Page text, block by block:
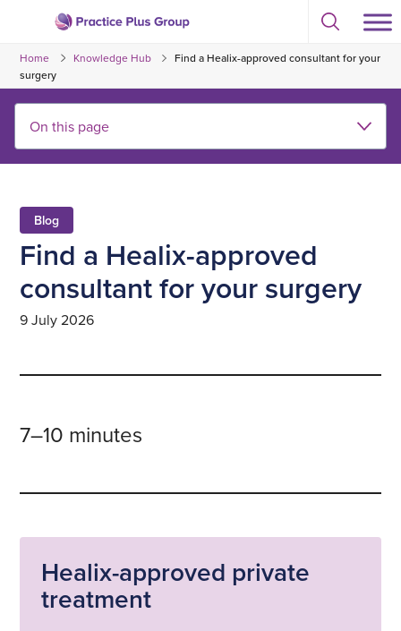
content
to
the
homepage
Select
toggle
modal
Home Knowledge Hub
Find a Healix-approved consultant for your
surgery
Blog
Find a Healix-approved
consultant for your surgery
9 July 2026
7–10 minutes
Healix-approved private
treatment